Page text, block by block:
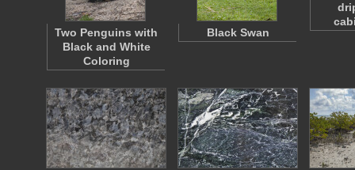
Two Penguins with
Black and White
Coloring
Black Swan